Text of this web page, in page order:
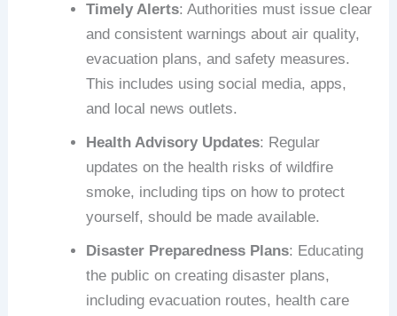
Timely Alerts: Authorities must issue clear
and consistent warnings about air quality,
evacuation plans, and safety measures.
This includes using social media, apps,
and local news outlets.
Health Advisory Updates: Regular
updates on the health risks of wildfire
smoke, including tips on how to protect
yourself, should be made available.
Disaster Preparedness Plans: Educating
the public on creating disaster plans,
including evacuation routes, health care